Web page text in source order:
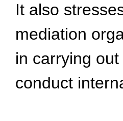
It also
mediation
in carrying
conduct